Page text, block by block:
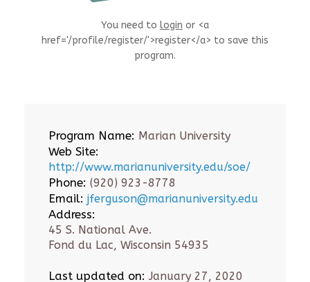
You need to login or <a
href='/profile/register/'>register</a> to save this
program.
Program Name: Marian University
Web Site:
http://www.marianuniversity.edu/soe/
Phone: (920) 923-8778
Email: jferguson@marianuniversity.edu
Address:
45 S. National Ave.
Fond du Lac, Wisconsin 54935
Last updated on: January 27, 2020